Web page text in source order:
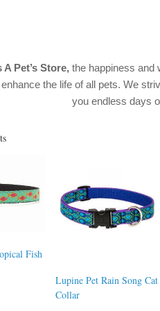
A Pet’s Store, the happiness and
the life of all pets. We
you endless days
Fish
Lupine Pet Rain Song Cat
Collar